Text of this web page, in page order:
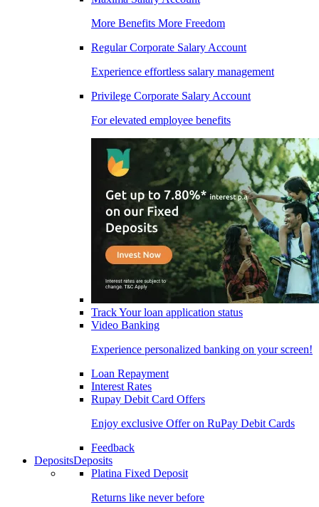
More Benefits More Freedom
Regular Corporate Salary Account
Experience effortless salary management
Privilege Corporate Salary Account
For elevated employee benefits
Track Your loan application status
Video Banking
Experience personalized banking on your screen!
Loan Repayment
Interest Rates
Rupay Debit Card Offers
Enjoy exclusive Offer on RuPay Debit Cards
Feedback
DepositsDeposits
Platina Fixed Deposit
Returns like never before